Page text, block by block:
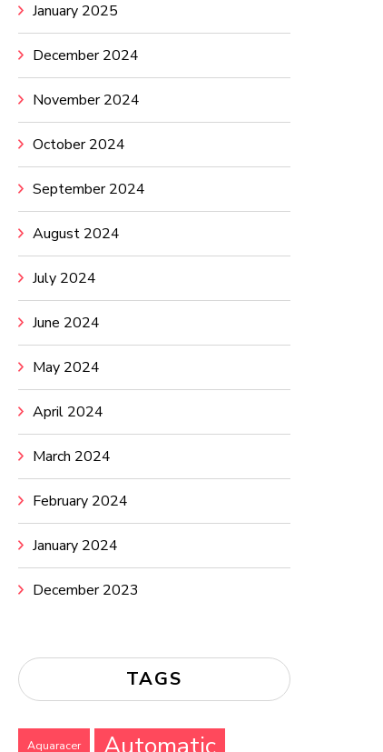
January 2025
December 2024
November 2024
October 2024
September 2024
August 2024
July 2024
June 2024
May 2024
April 2024
March 2024
February 2024
January 2024
December 2023
TAGS
Aquaracer